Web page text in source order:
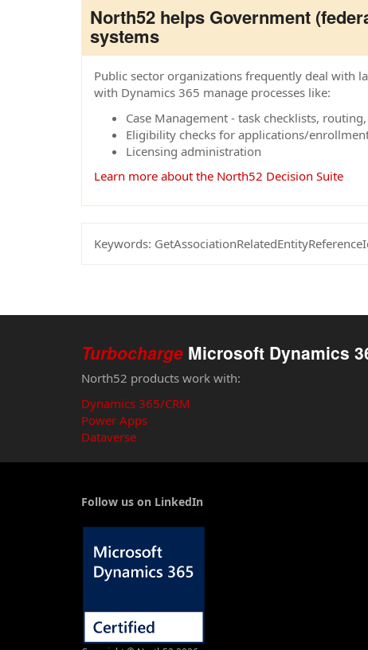
North52 helps Government
systems
Public sector organizations frequently deal with
with Dynamics 365 manage processes like:
Case Management - task checklists,
Eligibility checks for applications/
Licensing administration
Learn more about the North52 Decision Suite
Keywords:
Turbocharge Microsoft Dynamics
North52 products work with:
Dynamics 365/CRM
Power Apps
Dataverse
Follow us on LinkedIn